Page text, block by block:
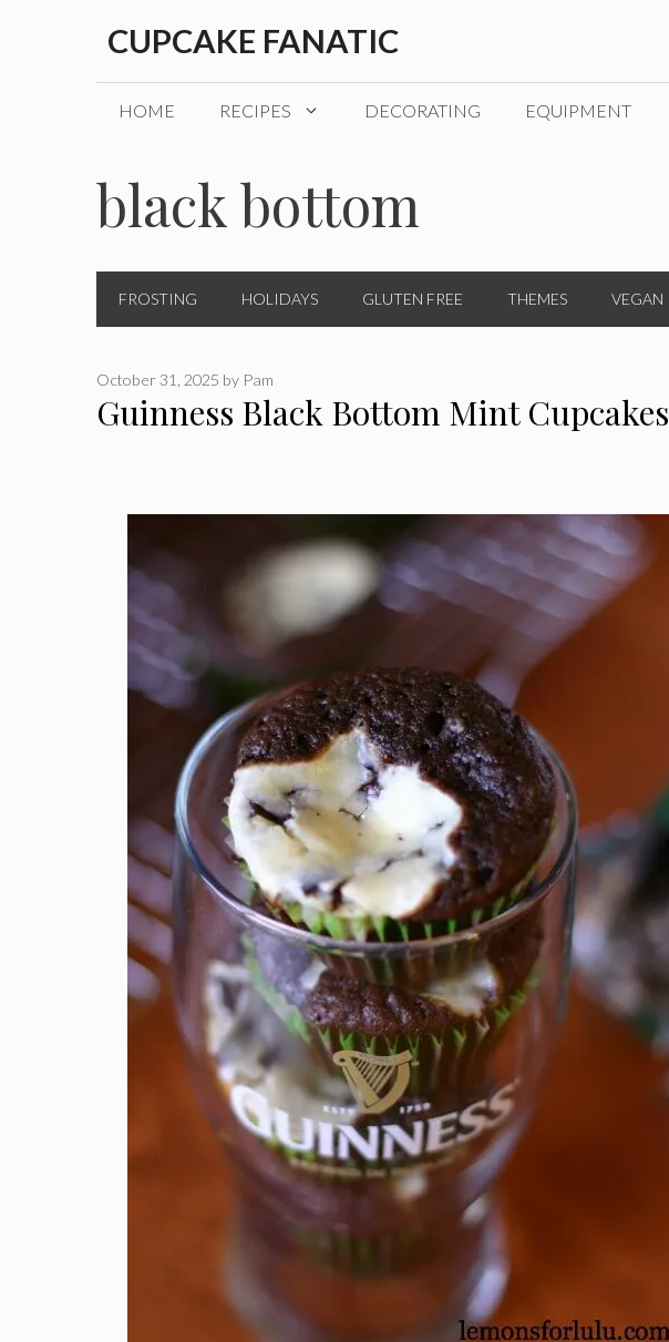
CUPCAKE FANATIC
HOME RECIPES DECORATING EQUIPMENT
black bottom
FROSTING HOLIDAYS GLUTEN FREE THEMES VEGAN
Guinness Black Bottom Mint Cupcakes
October 31, 2025 by Pam